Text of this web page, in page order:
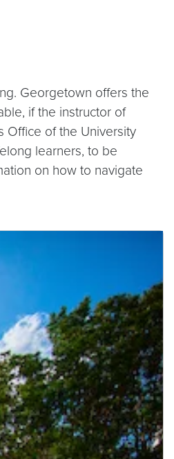
Georgetown offers the
if the instructor of
Office of the University
learners, to be
on how to navigate